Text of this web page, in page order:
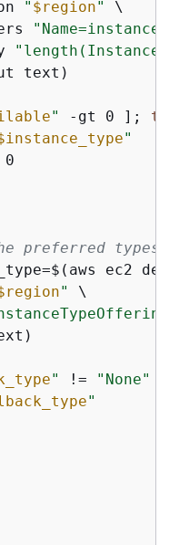
" $region"
\
"Name=instance-
text)
" -gt 0 ]; then
"
0
preferred types
ec2
"
\
" != "None"
"